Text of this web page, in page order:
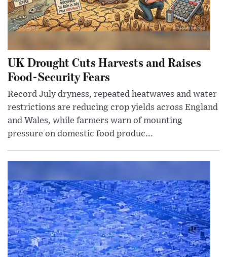
UK Drought Cuts Harvests and Raises
Food-Security Fears
Record July dryness, repeated heatwaves and water
restrictions are reducing crop yields across England
and Wales, while farmers warn of mounting
pressure on domestic food produc...